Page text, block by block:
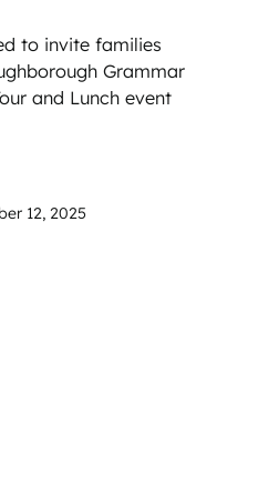
to invite families
Grammar
and Lunch event
12, 2025